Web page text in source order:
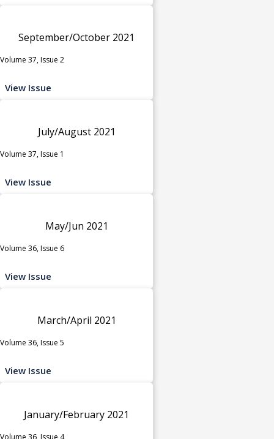
September/October 2021
Volume 37, Issue 2
View Issue
July/August 2021
Volume 37, Issue 1
View Issue
May/Jun 2021
Volume 36, Issue 6
View Issue
March/April 2021
Volume 36, Issue 5
View Issue
January/February 2021
Volume 36, Issue 4